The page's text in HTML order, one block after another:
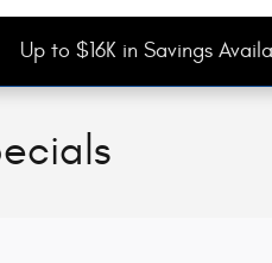
Up to $16K in Savings